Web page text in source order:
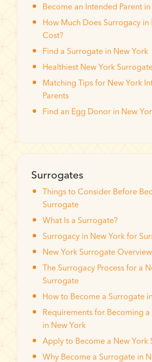
Become an Intended Parent
How Much Does Surrogacy in
Cost?
Find a Surrogate in New York
Healthiest New York
Matching Tips for New York
Parents
Find an Egg Donor in New
Surrogates
Things to Consider Before
Surrogate
What Is a Surrogate?
Surrogacy in New York for
New York Surrogate Overview
The Surrogacy Process for a
Surrogate
How to Become a Surrogate
Requirements for Becoming
in New York
Apply to Become a New York
Why Become a Surrogate in